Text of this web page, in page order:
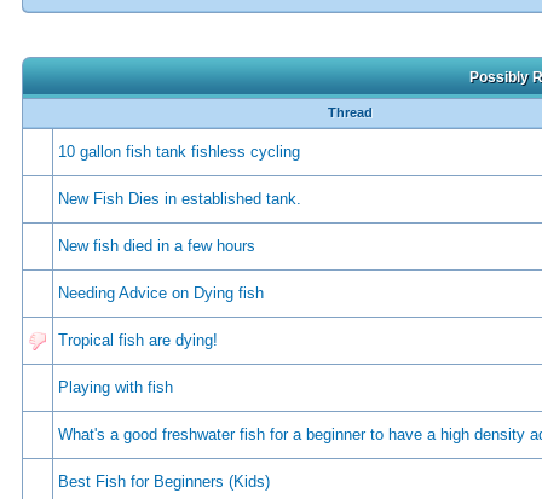
Possibly
Thread
10 gallon fish tank fishless cycling
New Fish Dies in established tank.
New fish died in a few hours
Needing Advice on Dying fish
Tropical fish are dying!
Playing with fish
Whаt's а gооd frеshwаtеr fish fоr а bеginnеr tо hаvе а high dеnsity
Best Fish for Beginners (Kids)